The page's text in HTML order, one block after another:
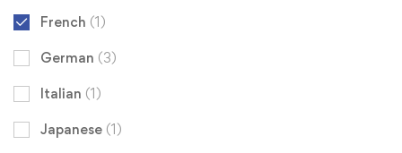
French (1)
German (3)
Italian (1)
Japanese (1)